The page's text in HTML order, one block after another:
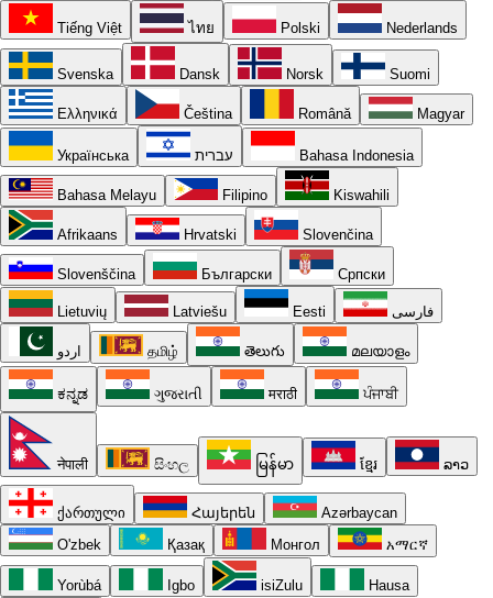
Tiếng Việt ไทย Polski Nederlands
Svenska Dansk Norsk Suomi
Ελληνικά Čeština Română Magyar
Українська עברית Bahasa Indonesia
Bahasa Melayu Filipino Kiswahili
Afrikaans Hrvatski Slovenčina
Slovenščina Български Српски
Lietuvių Latviešu Eesti فارسی
اردو தமிழ் తెలుగు മലയാളം
ಕನ್ನಡ ગુજરાતી मराठी ਪੰਜਾਬੀ
नेपाली සිංහල မြန်မာ ខ្មែរ ລາວ
ქართული Հայերեն
Azərbaycan
O'zbek
Қазақ Монгол አማርኛ
Yorùbá Igbo isiZulu Hausa